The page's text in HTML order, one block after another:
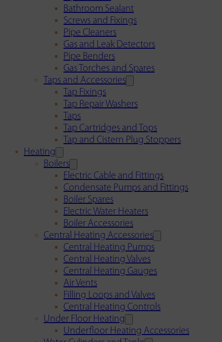
Bathroom Sealant
Screws and Fixings
Pipe Cleaners
Gas and Leak Detectors
Pipe Benders
Gas Torches and Spares
Taps and Accessories
Tap Fixings
Tap Repair Washers
Taps
Tap Cartridges and Tops
Tap and Cistern Plug Stoppers
Heating
Boilers
Electric Cable and Fittings
Condensate Pumps and Fittings
Boiler Spares
Electric Water Heaters
Boiler Accessories
Central Heating Accessories
Central Heating Pumps
Central Heating Valves
Central Heating Gauges
Air Vents
Filling Loops and Valves
Central Heating Controls
Under Floor Heating
Underfloor Heating Accessories